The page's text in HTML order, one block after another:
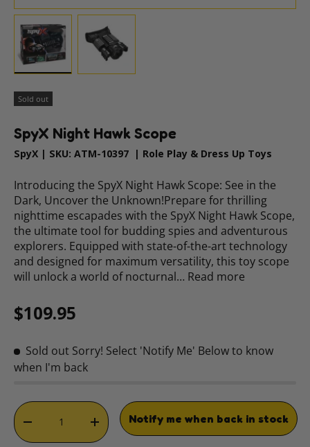
Sold out
SpyX Night Hawk Scope
SpyX | SKU: ATM-10397 | Role Play & Dress Up Toys
Introducing the SpyX Night Hawk Scope: See in the
Dark, Uncover the Unknown!Prepare for thrilling
nighttime escapades with the SpyX Night Hawk Scope,
the ultimate tool for budding spies and adventurous
explorers. Equipped with state-of-the-art technology
and designed for maximum versatility, this toy scope
will unlock a world of nocturnal… Read more
Regular price
$109.95
Sold out Sorry! Select 'Notify Me' Below to know
when I'm back
Qty
DECREASE QUANTITYINCREASE QUANTITY
Notify me when back in stock